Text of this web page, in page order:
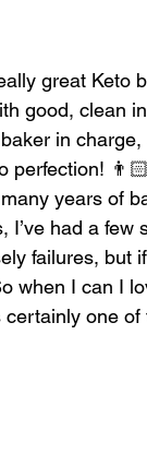
great Keto
good, clean
in
perfection!
years of
I’ve had a
failures, but
when I can I
one of